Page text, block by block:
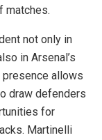
matches.
not only in
in Arsenal’s
presence allows
draw defenders
for
Martinelli